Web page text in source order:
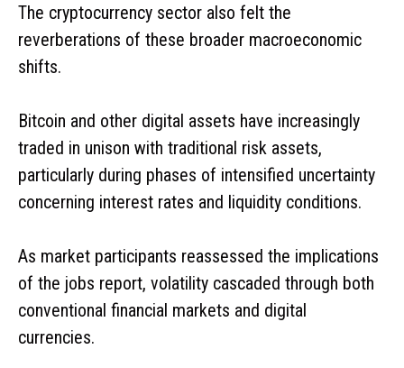
The cryptocurrency sector also felt the
reverberations of these broader macroeconomic
shifts.
Bitcoin and other digital assets have increasingly
traded in unison with traditional risk assets,
particularly during phases of intensified uncertainty
concerning interest rates and liquidity conditions.
As market participants reassessed the implications
of the jobs report, volatility cascaded through both
conventional financial markets and digital
currencies.